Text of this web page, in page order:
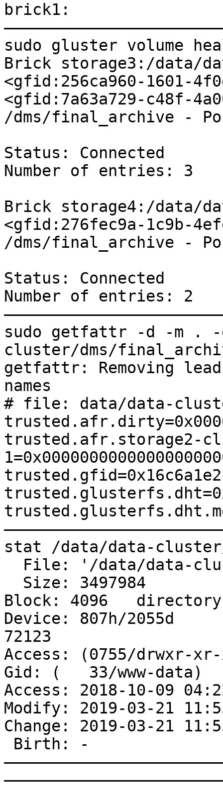
brick1:
sudo gluster volume
Brick storage3:/data/
<gfid:256ca960-1601-
<gfid:7a63a729-c48f-
/dms/final_archive -
Status: Connected
Number of entries: 3
Brick storage4:/data/
<gfid:276fec9a-1c9b-
/dms/final_archive -
Status: Connected
Number of entries: 2
sudo getfattr -d -m . -
cluster/dms/
getfattr: Removing
names
# file: data/data-
trusted.afr.storage2-
stat /data/data-
Block: 4096   directory
Device: 807h/2055d	Inode: 26427748396  Links:
72123
Access: (0755/drwxr-
Gid: (   33/www-data)
Access: 2018-10-09
Modify: 2019-03-21
Change: 2019-03-21